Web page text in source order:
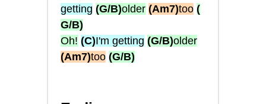
getting (G/B)older (Am7)too (
G/B)
Oh! (C)I'm getting (G/B)older
(Am7)too (G/B)